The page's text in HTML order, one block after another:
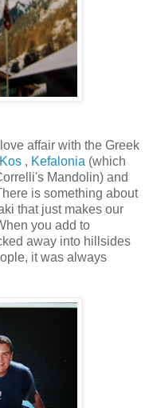
affair with the Greek
Kos , Kefalonia (which
Mandolin) and
is something about
that just makes our
you add to
away into hillsides
it was always